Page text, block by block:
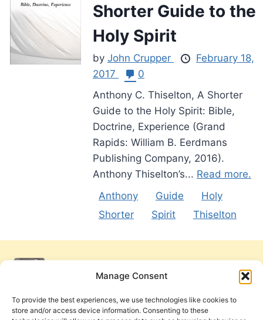
Manage Consent
To provide the best experiences, we use technologies like cookies to
store and/or access device information. Consenting to these
Shorter Guide to the
Holy Spirit
by John Crupper
February 18,
2017
0
Anthony C. Thiselton, A Shorter
Guide to the Holy Spirit: Bible,
Doctrine, Experience (Grand
Rapids: William B. Eerdmans
Publishing Company, 2016).
Anthony Thiselton’s... Read more.
Anthony
Guide
Holy
Shorter
Spirit Thiselton